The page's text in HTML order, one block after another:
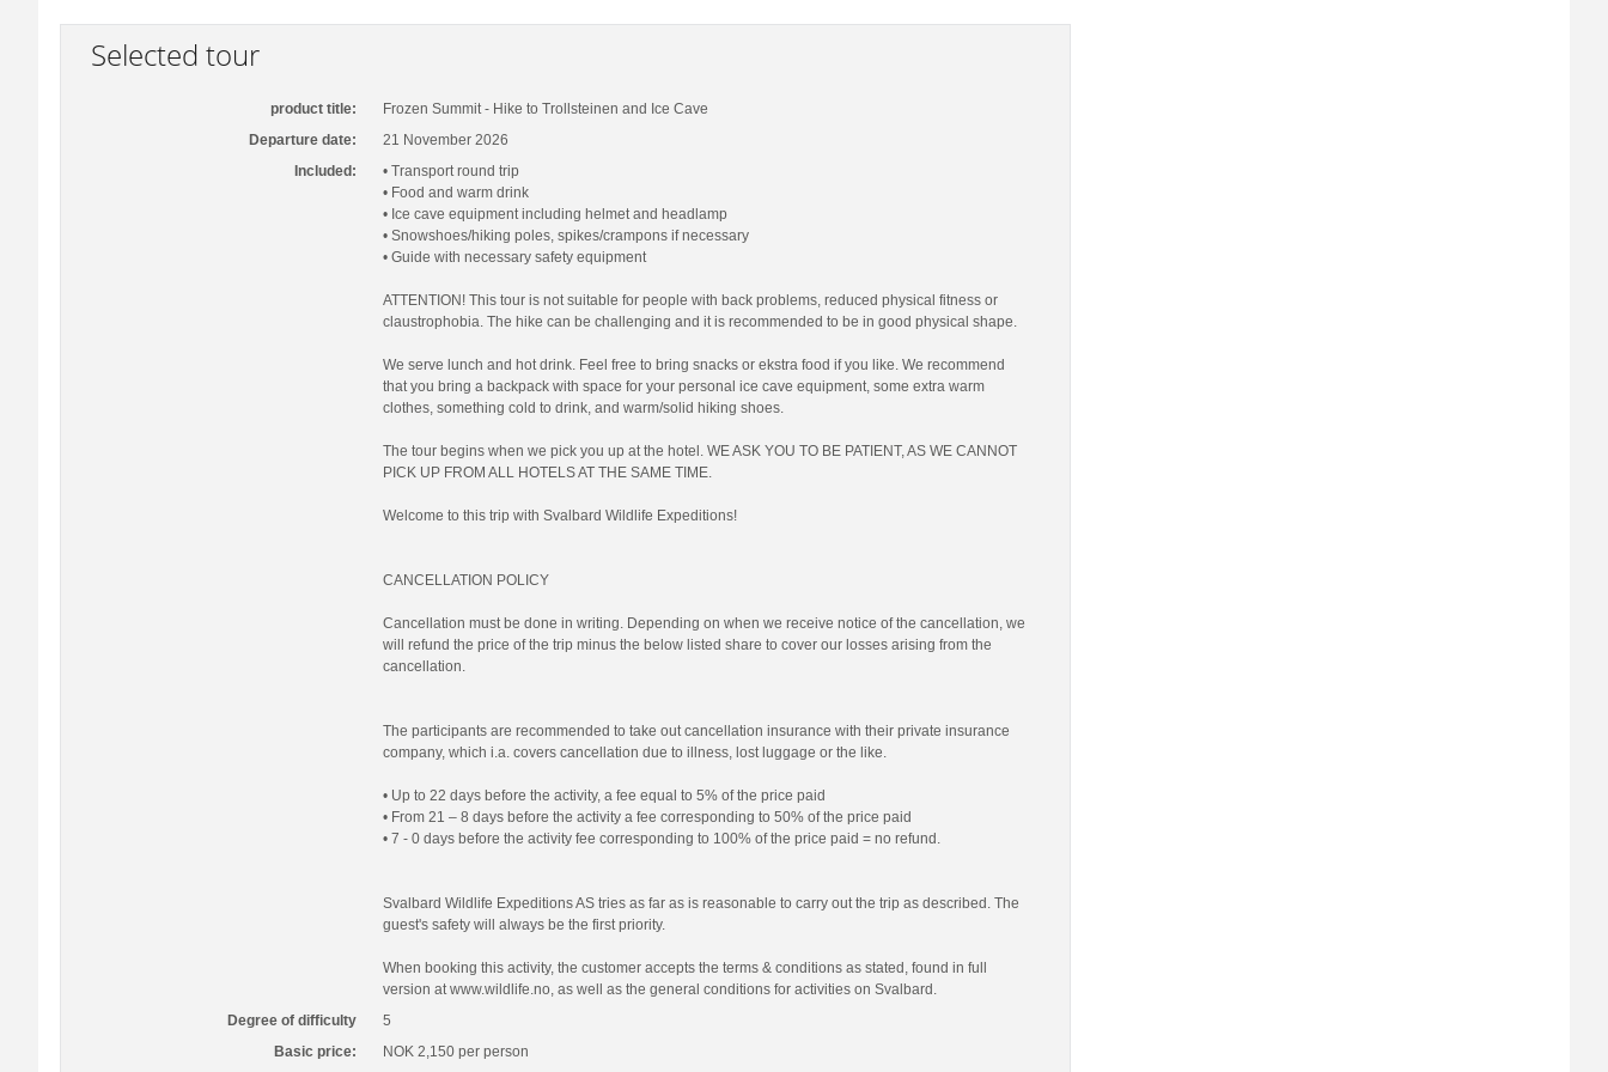
Selected tour
product title:
Frozen Summit - Hike to Trollsteinen and Ice Cave
Departure date:
21 November 2026
Included:
• Transport round trip
• Food and warm drink
• Ice cave equipment including helmet and headlamp
• Snowshoes/hiking poles, spikes/crampons if necessary
• Guide with necessary safety equipment
ATTENTION! This tour is not suitable for people with back problems, reduced physical fitness or
claustrophobia. The hike can be challenging and it is recommended to be in good physical shape.
We serve lunch and hot drink. Feel free to bring snacks or ekstra food if you like. We recommend
that you bring a backpack with space for your personal ice cave equipment, some extra warm
clothes, something cold to drink, and warm/solid hiking shoes.
The tour begins when we pick you up at the hotel. WE ASK YOU TO BE PATIENT, AS WE CANNOT
PICK UP FROM ALL HOTELS AT THE SAME TIME.
Welcome to this trip with Svalbard Wildlife Expeditions!
CANCELLATION POLICY
Cancellation must be done in writing. Depending on when we receive notice of the cancellation, we
will refund the price of the trip minus the below listed share to cover our losses arising from the
cancellation.
The participants are recommended to take out cancellation insurance with their private insurance
company, which i.a. covers cancellation due to illness, lost luggage or the like.
• Up to 22 days before the activity, a fee equal to 5% of the price paid
• From 21 – 8 days before the activity a fee corresponding to 50% of the price paid
• 7 - 0 days before the activity fee corresponding to 100% of the price paid = no refund.
Svalbard Wildlife Expeditions AS tries as far as is reasonable to carry out the trip as described. The
guest's safety will always be the first priority.
When booking this activity, the customer accepts the terms & conditions as stated, found in full
version at www.wildlife.no, as well as the general conditions for activities on Svalbard.
Degree of difficulty
5
Basic price:
NOK 2,150 per person